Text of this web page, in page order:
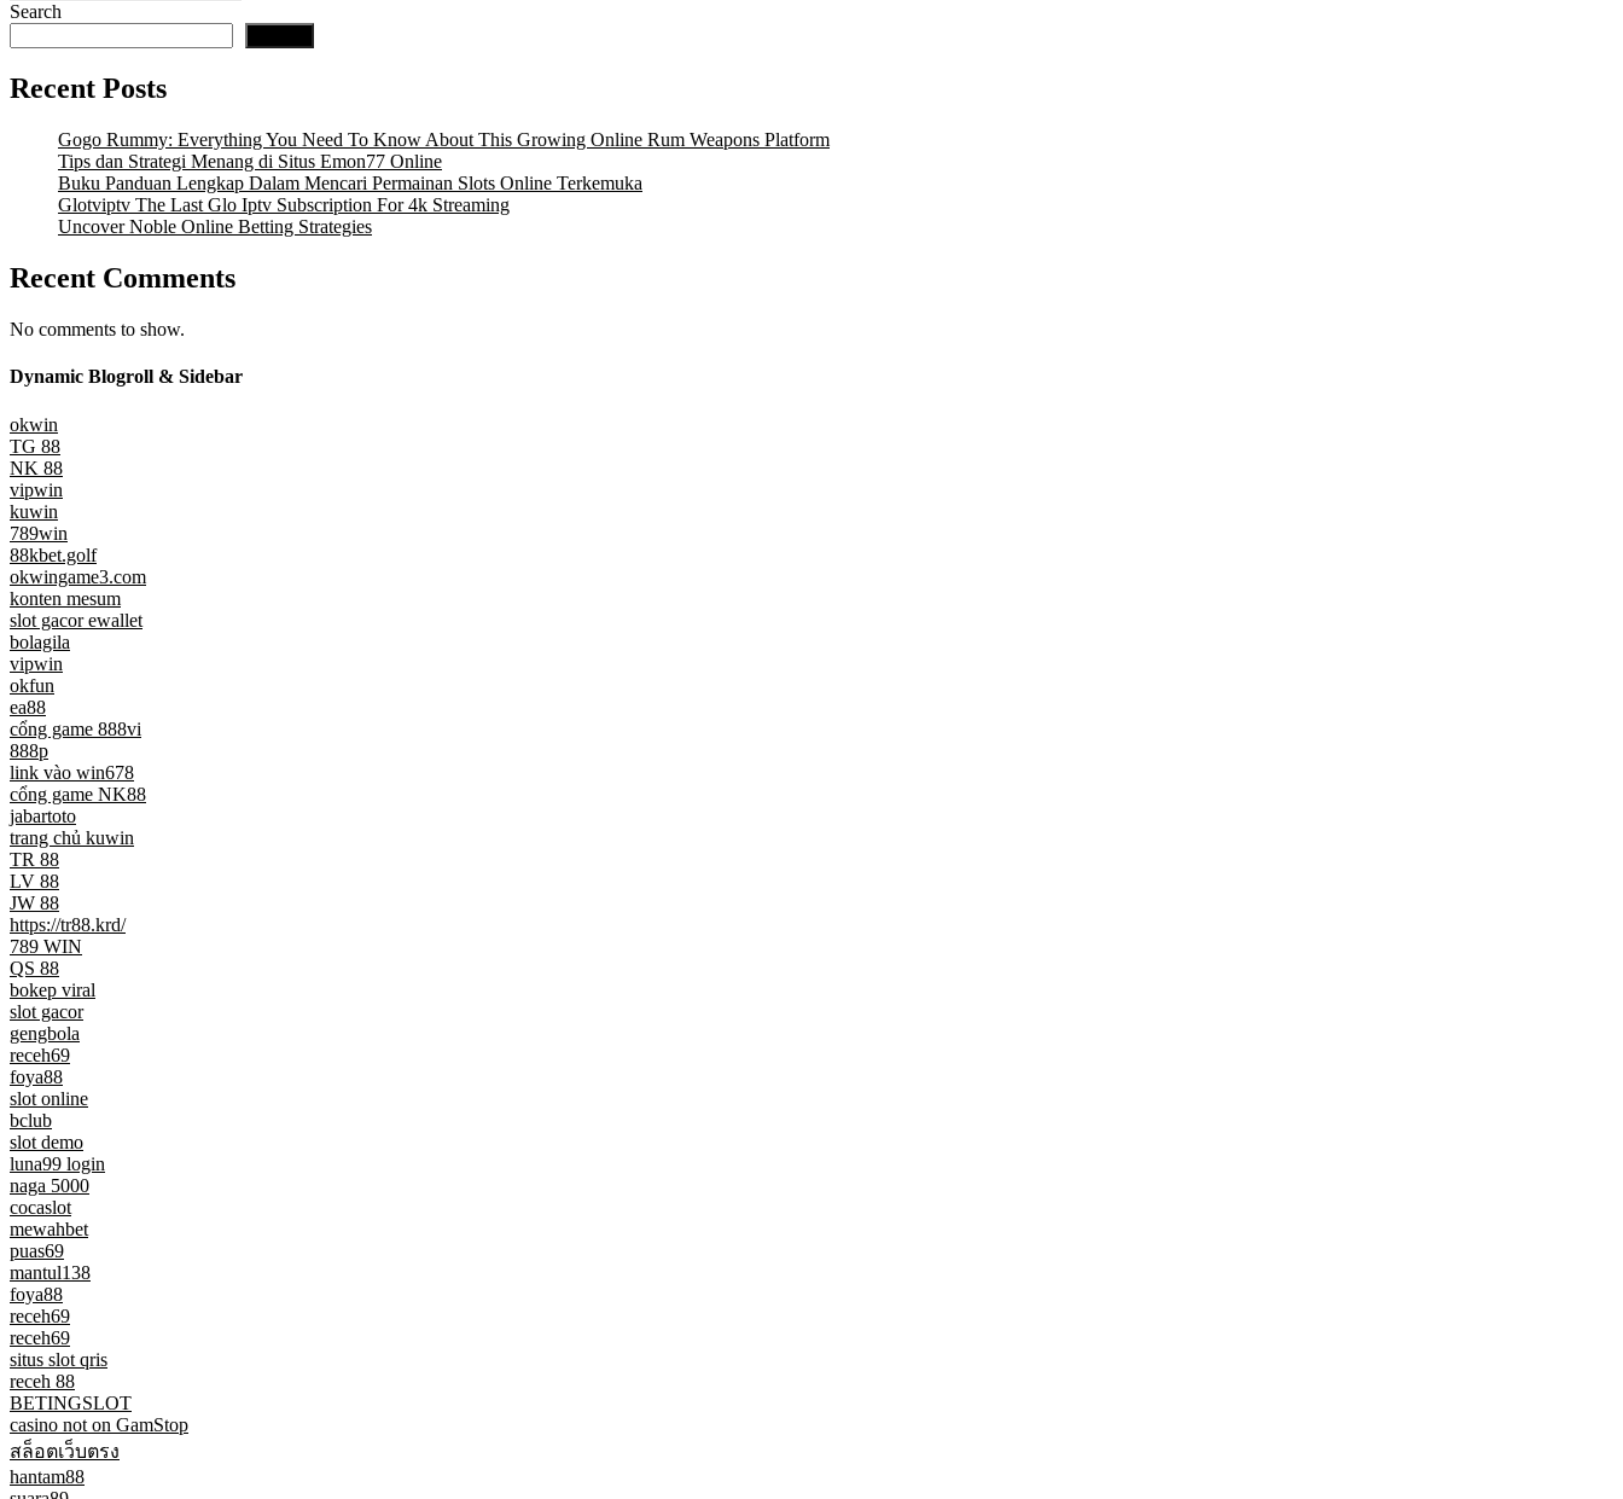
Search
Recent Posts
Gogo Rummy: Everything You Need To Know About This Growing Online Rum Weapons Platform
Tips dan Strategi Menang di Situs Emon77 Online
Buku Panduan Lengkap Dalam Mencari Permainan Slots Online Terkemuka
Glotviptv The Last Glo Iptv Subscription For 4k Streaming
Uncover Noble Online Betting Strategies
Recent Comments
No comments to show.
Dynamic Blogroll & Sidebar
okwin
TG 88
NK 88
vipwin
kuwin
789win
88kbet.golf
okwingame3.com
konten mesum
slot gacor ewallet
bolagila
vipwin
okfun
ea88
cổng game 888vi
888p
link vào win678
cổng game NK88
jabartoto
trang chủ kuwin
TR 88
LV 88
JW 88
https://tr88.krd/
789 WIN
QS 88
bokep viral
slot gacor
gengbola
receh69
foya88
slot online
bclub
slot demo
luna99 login
naga 5000
cocaslot
mewahbet
puas69
mantul138
foya88
receh69
receh69
situs slot qris
receh 88
BETINGSLOT
casino not on GamStop
สล็อตเว็บตรง
hantam88